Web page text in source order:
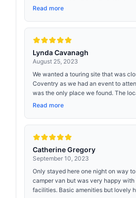
Read more
Lynda Cavanagh
August 25, 2023
We wanted a touring site that was
Coventry as we had an event to
was the only place we found. The
Read more
Catherine Gregory
September 10, 2023
Only stayed here one night on way
camper van but was very happy
facilities. Basic amenities but lovely